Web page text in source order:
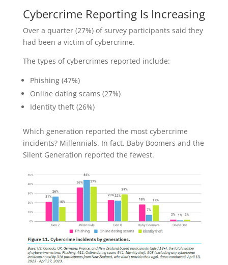
Cybercrime Reporting Is Increasing
Over a quarter (27%) of survey participants said they
had been a victim of cybercrime.
The types of cybercrimes reported include:
Phishing (47%)
Online dating scams (27%)
Identity theft (26%)
Which generation reported the most cybercrime
incidents? Millennials. In fact, Baby Boomers and the
Silent Generation reported the fewest.